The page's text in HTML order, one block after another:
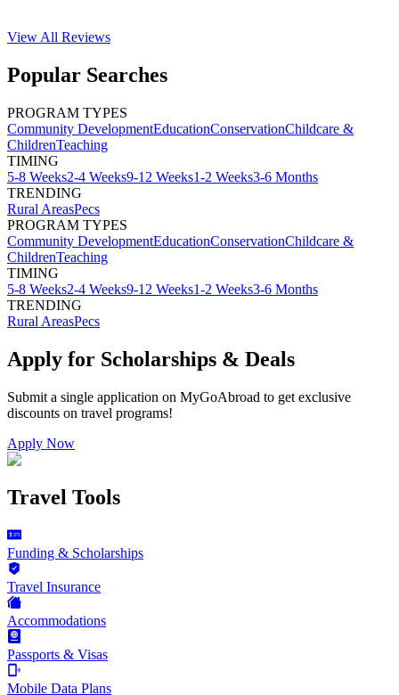
View All Reviews
Popular Searches
PROGRAM TYPES
Community DevelopmentEducationConservationChildcare &
ChildrenTeaching
TIMING
5-8 Weeks2-4 Weeks9-12 Weeks1-2 Weeks3-6 Months
TRENDING
Rural AreasPecs
PROGRAM TYPES
Community DevelopmentEducationConservationChildcare &
ChildrenTeaching
TIMING
5-8 Weeks2-4 Weeks9-12 Weeks1-2 Weeks3-6 Months
TRENDING
Rural AreasPecs
Apply for Scholarships & Deals
Submit a single application on MyGoAbroad to get exclusive
discounts on travel programs!
Apply Now
Travel Tools
Funding & Scholarships
Travel Insurance
Accommodations
Passports & Visas
Mobile Data Plans